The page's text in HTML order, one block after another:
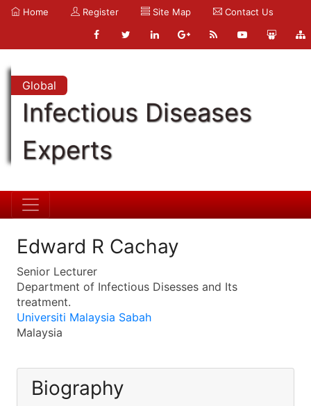
Home Register Site Map Contact Us
Global
Infectious Diseases
Experts
Edward R Cachay
Senior Lecturer
Department of Infectious Disesses and Its
treatment.
Universiti Malaysia Sabah
Malaysia
Biography